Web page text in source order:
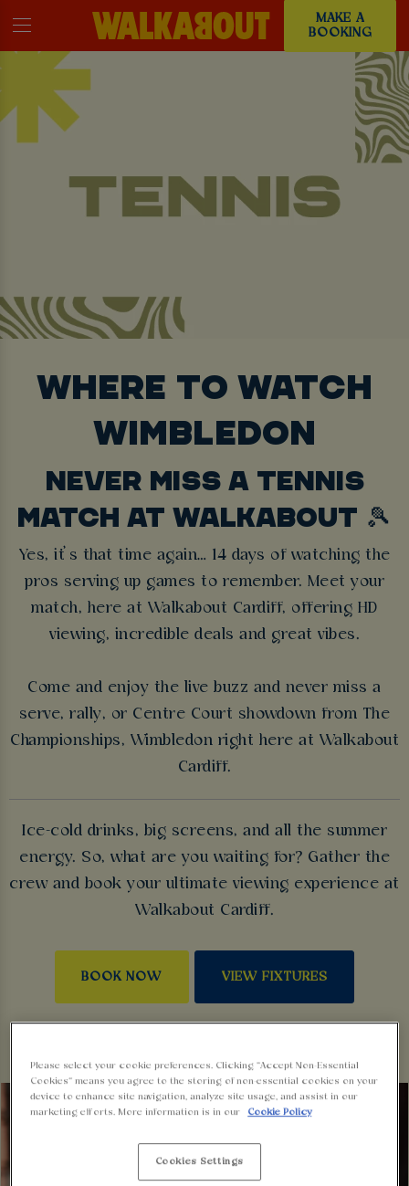
MAKE A
BOOKING
WHERE TO WATCH
WIMBLEDON
NEVER MISS A TENNIS
MATCH AT WALKABOUT 🎾
Yes, it’s that time again… 14 days of watching the
pros serving up games to remember. Meet your
match, here at Walkabout Cardiff, offering HD
viewing, incredible deals and great vibes.
Come and enjoy the live buzz and never miss a
serve, rally, or Centre Court showdown from The
Championships, Wimbledon right here at Walkabout
Cardiff.
Ice-cold drinks, big screens, and all the summer
energy. So, what are you waiting for? Gather the
crew and book your ultimate viewing experience at
Walkabout Cardiff.
BOOK NOW VIEW FIXTURES
Please select your cookie preferences. Clicking “Accept Non-Essential
Cookies” means you agree to the storing of non-essential cookies on your
device to enhance site navigation, analyze site usage, and assist in our
marketing efforts. More information is in our
Cookie Policy
Cookies Settings